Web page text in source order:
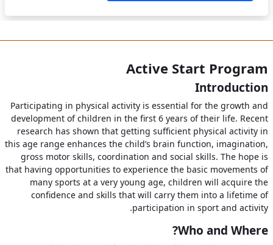
Active Start Program
Introduction
Participating in physical activity is essential for the growth and
development of children in the first 6 years of their life. Recent
research has shown that getting sufficient physical activity in
this age range enhances the child’s brain function, imagination,
gross motor skills, coordination and social skills. The hope is
that having opportunities to experience the basic movements of
many sports at a very young age, children will acquire the
confidence and skills that will carry them into a lifetime of
participation in sport and activity.
Who and Where?